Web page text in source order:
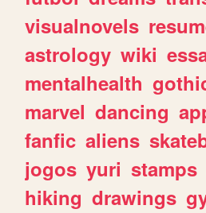
visualnovels
astrology wiki
mentalhealth
marvel dancing
fanfic aliens
jogos yuri stamps
hiking drawings